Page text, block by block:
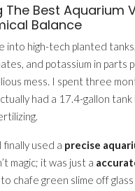
The Best Aquarium
Balance
into high-tech planted
and potassium in parts
mess. I spent three
had a 17.4-gallon
finally used a precise
magic; it was just a
chafe green slime off